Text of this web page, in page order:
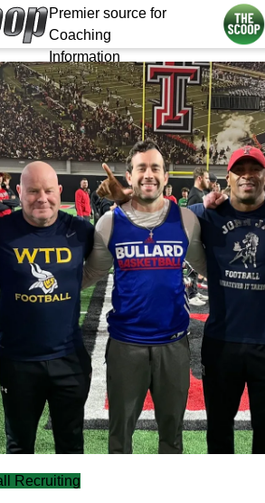
Premier source for
Coaching
Information
Recruiting